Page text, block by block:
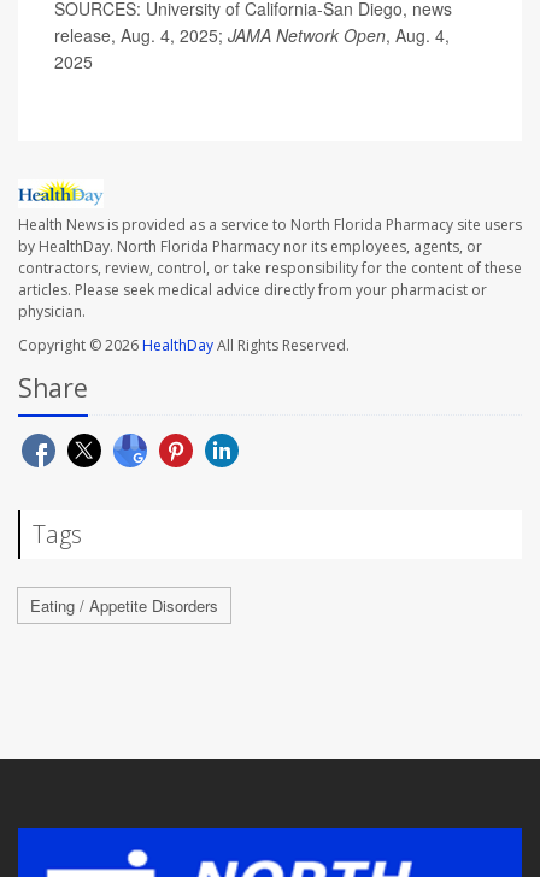
SOURCES: University of California-San Diego, news
release, Aug. 4, 2025; JAMA Network Open, Aug. 4,
2025
Health News is provided as a service to North Florida Pharmacy site users
by HealthDay. North Florida Pharmacy nor its employees, agents, or
contractors, review, control, or take responsibility for the content of these
articles. Please seek medical advice directly from your pharmacist or
physician.
Copyright © 2026HealthDayAll Rights Reserved.
Share
Tags
Eating / Appetite Disorders